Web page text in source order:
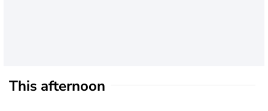
This afternoon